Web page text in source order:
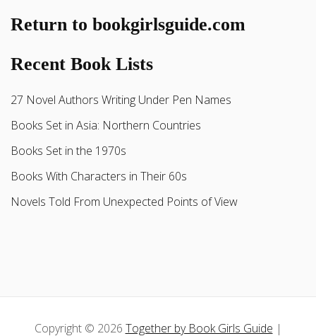
Return to bookgirlsguide.com
Recent Book Lists
27 Novel Authors Writing Under Pen Names
Books Set in Asia: Northern Countries
Books Set in the 1970s
Books With Characters in Their 60s
Novels Told From Unexpected Points of View
Copyright © 2026 Together by Book Girls Guide |